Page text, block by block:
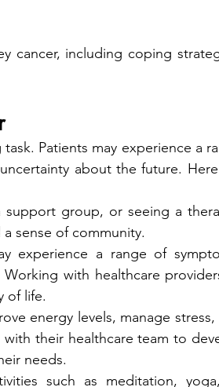
cancer, including coping
Patients may experience a
about the future.
group, or seeing a
sense of community.
experience a range of
with healthcare
of life.
energy levels, manage stress,
their healthcare team to
needs.
such as meditation,